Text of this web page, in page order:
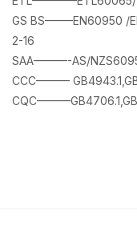
GS BS——–EN60950 /
2-16
SAA———-AS/
CCC———